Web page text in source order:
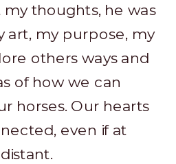
thoughts, he was
art, my purpose, my
others ways and
of how we can
horses. Our hearts
even if at